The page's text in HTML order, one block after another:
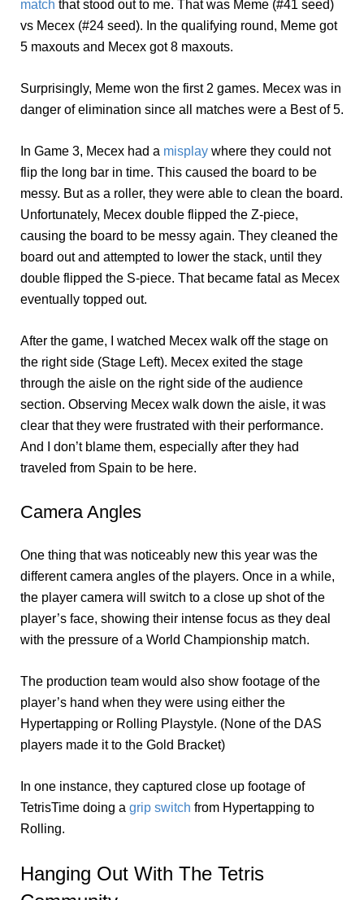
match that stood out to me. That was Meme (#41 seed)
vs Mecex (#24 seed). In the qualifying round, Meme got
5 maxouts and Mecex got 8 maxouts.
Surprisingly, Meme won the first 2 games. Mecex was in
danger of elimination since all matches were a Best of 5.
In Game 3, Mecex had a misplay where they could not
flip the long bar in time. This caused the board to be
messy. But as a roller, they were able to clean the board.
Unfortunately, Mecex double flipped the Z-piece,
causing the board to be messy again. They cleaned the
board out and attempted to lower the stack, until they
double flipped the S-piece. That became fatal as Mecex
eventually topped out.
After the game, I watched Mecex walk off the stage on
the right side (Stage Left). Mecex exited the stage
through the aisle on the right side of the audience
section. Observing Mecex walk down the aisle, it was
clear that they were frustrated with their performance.
And I don’t blame them, especially after they had
traveled from Spain to be here.
Camera Angles
One thing that was noticeably new this year was the
different camera angles of the players. Once in a while,
the player camera will switch to a close up shot of the
player’s face, showing their intense focus as they deal
with the pressure of a World Championship match.
The production team would also show footage of the
player’s hand when they were using either the
Hypertapping or Rolling Playstyle. (None of the DAS
players made it to the Gold Bracket)
In one instance, they captured close up footage of
TetrisTime doing a grip switch from Hypertapping to
Rolling.
Hanging Out With The Tetris